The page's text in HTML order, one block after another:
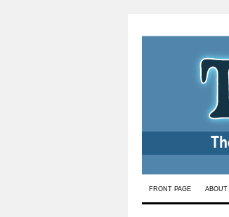
Skip
FRONT PAGE ABOUT